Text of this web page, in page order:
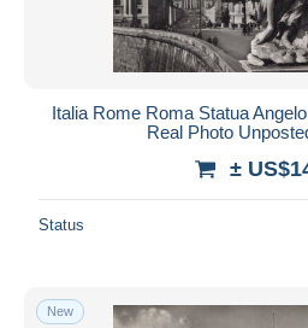
Italia Rome Roma Statua
Real Photo
±
Status
New